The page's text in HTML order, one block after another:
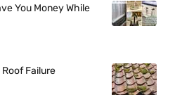
You Money While
Failure